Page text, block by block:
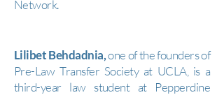
Network.
Lilibet Behdadnia,one of the founders of
Pre-Law Transfer Society at UCLA, is a
third-year law student at Pepperdine